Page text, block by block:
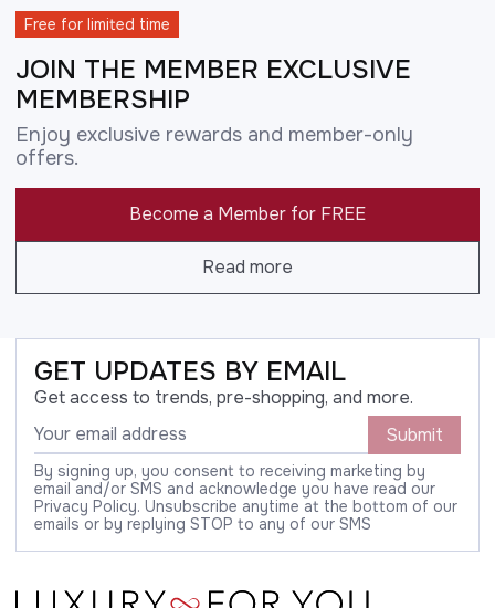
Free for limited time
JOIN THE MEMBER EXCLUSIVE
MEMBERSHIP
Enjoy exclusive rewards and member-only
offers.
Become a Member for FREE
Read more
GET UPDATES BY EMAIL
Get access to trends, pre-shopping, and more.
Submit
By signing up, you consent to receiving marketing by
email and/or SMS and acknowledge you have read our
Privacy Policy. Unsubscribe anytime at the bottom of our
emails or by replying STOP to any of our SMS